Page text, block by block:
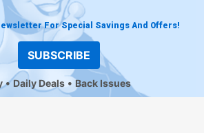
For Special Savings And Offers!
SUBSCRIBE
Daily Deals Back Issues